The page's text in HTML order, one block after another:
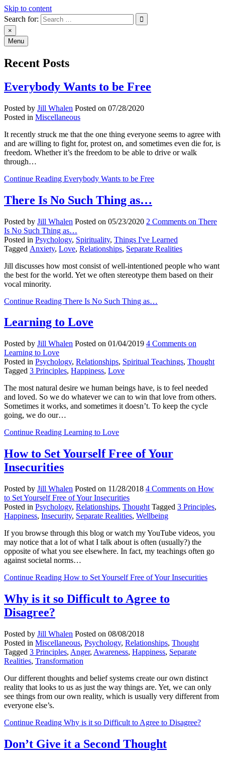
Skip to content
An Archive of Jill Whalen's
Posts
Search for:
×
Menu
Recent Posts
Everybody Wants to be Free
Posted by Jill Whalen Posted on 07/28/2020
Posted in Miscellaneous
It recently struck me that the one thing everyone seems to agree with
and are willing to fight for, protest on, and sometimes even die for, is
freedom. Whether it’s the freedom to be able to drive or walk
through…
Continue Reading Everybody Wants to be Free
There Is No Such Thing as…
Posted by Jill Whalen Posted on 05/23/2020 2 Comments on There
Is No Such Thing as…
Posted in Psychology, Spirituality, Things I've Learned
Tagged Anxiety, Love, Relationships, Separate Realities
Jill discusses how most consist of well-intentioned people who want
the best for the world. Yet we often stereotype them based on their
vocal minority.
Continue Reading There Is No Such Thing as…
Learning to Love
Posted by Jill Whalen Posted on 01/04/2019 4 Comments on
Learning to Love
Posted in Psychology, Relationships, Spiritual Teachings, Thought
Tagged 3 Principles, Happiness, Love
The most natural desire we human beings have, is to feel needed
and loved. So we do whatever we can to win that love from others.
Sometimes it works, and sometimes it doesn’t. To keep the cycle
going, we do our…
Continue Reading Learning to Love
How to Set Yourself Free of Your
Insecurities
Posted by Jill Whalen Posted on 11/28/2018 4 Comments on How
to Set Yourself Free of Your Insecurities
Posted in Psychology, Relationships, Thought Tagged 3 Principles,
Happiness, Insecurity, Separate Realities, Wellbeing
If you browse through this blog or watch my YouTube videos, you
may notice that a lot of what I talk about is often (usually?) the
opposite of what you see elsewhere. In fact, my teachings often go
against societal norms…
Continue Reading How to Set Yourself Free of Your Insecurities
Why is it so Difficult to Agree to
Disagree?
Posted by Jill Whalen Posted on 08/08/2018
Posted in Miscellaneous, Psychology, Relationships, Thought
Tagged 3 Principles, Anger, Awareness, Happiness, Separate
Realities, Transformation
Our different thoughts and belief systems create our own distinct
reality that looks to us as just the way things are. Yet, we can only
see things from our own reality, which is usually very different from
everyone else’s.
Continue Reading Why is it so Difficult to Agree to Disagree?
Don’t Give it a Second Thought